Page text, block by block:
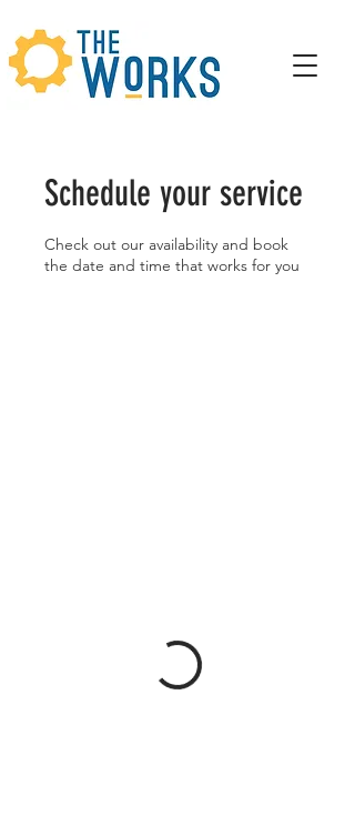
Schedule your service
Check out our availability and book
the date and time that works for you